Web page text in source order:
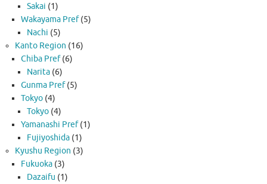
Sakai (1)
Wakayama Pref(5)
Nachi (5)
Kanto Region (16)
Chiba Pref(6)
Narita (6)
Gunma Pref(5)
Tokyo (4)
Tokyo (4)
Yamanashi Pref(1)
Fujiyoshida (1)
Kyushu Region (3)
Fukuoka (3)
Dazaifu (1)